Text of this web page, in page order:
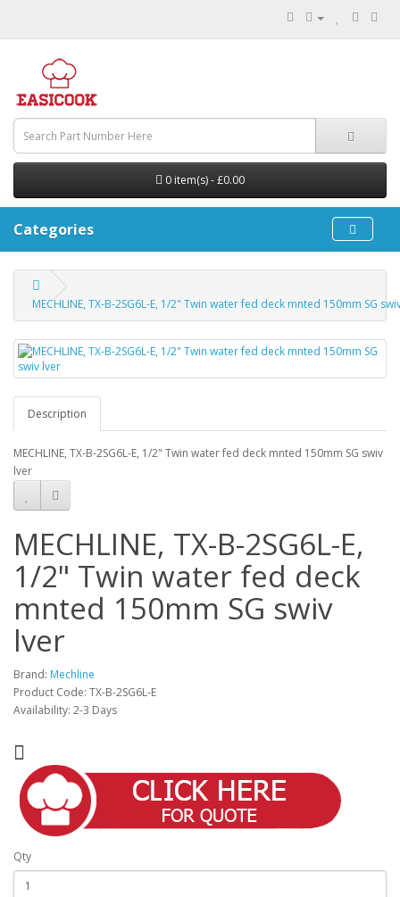
0 item(s) - £0.00
Categories
MECHLINE, TX-B-2SG6L-E, 1/2" Twin water fed deck mnted 150mm SG
Description
MECHLINE, TX-B-2SG6L-E, 1/2" Twin water fed deck mnted 150mm SG swiv
lver
MECHLINE, TX-B-2SG6L-E,
1/2" Twin water fed deck
mnted 150mm SG swiv
lver
Brand: Mechline
Product Code: TX-B-2SG6L-E
Availability: 2-3 Days
Qty